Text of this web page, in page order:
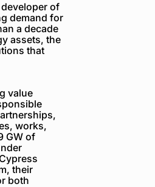
of
demand for
a decade
assets, the
that
value
works,
GW of
their
both